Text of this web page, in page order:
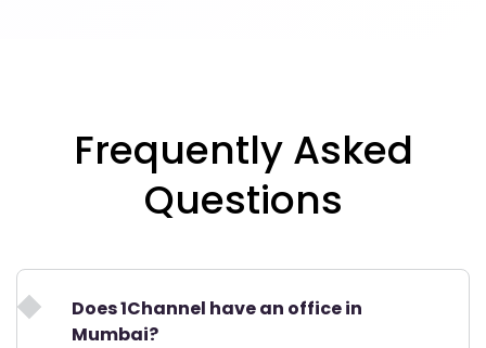
Frequently Asked
Questions
Does 1Channel have an office in
Mumbai?